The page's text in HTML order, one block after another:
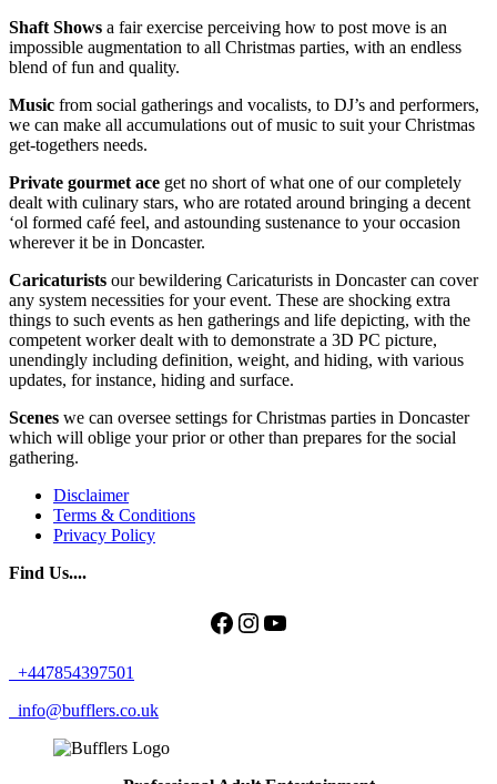
Shaft Shows a fair exercise perceiving how to post move is an
impossible augmentation to all Christmas parties, with an endless
blend of fun and quality.
Music from social gatherings and vocalists, to DJ’s and performers,
we can make all accumulations out of music to suit your Christmas
get-togethers needs.
Private gourmet ace get no short of what one of our completely
dealt with culinary stars, who are rotated around bringing a decent
‘ol formed café feel, and astounding sustenance to your occasion
wherever it be in Doncaster.
Caricaturists our bewildering Caricaturists in Doncaster can cover
any system necessities for your event. These are shocking extra
things to such events as hen gatherings and life depicting, with the
competent worker dealt with to demonstrate a 3D PC picture,
unendingly including definition, weight, and hiding, with various
updates, for instance, hiding and surface.
Scenes we can oversee settings for Christmas parties in Doncaster
which will oblige your prior or other than prepares for the social
gathering.
Disclaimer
Terms & Conditions
Privacy Policy
Find Us....
Facebook
Instagram
YouTube
+447854397501
info@bufflers.co.uk